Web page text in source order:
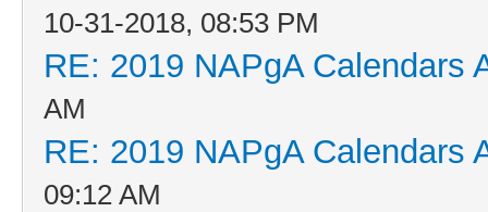
10-31-2018, 08:53 PM
RE: 2019 NAPgA Calendars
AM
RE: 2019 NAPgA Calendars
09:12 AM